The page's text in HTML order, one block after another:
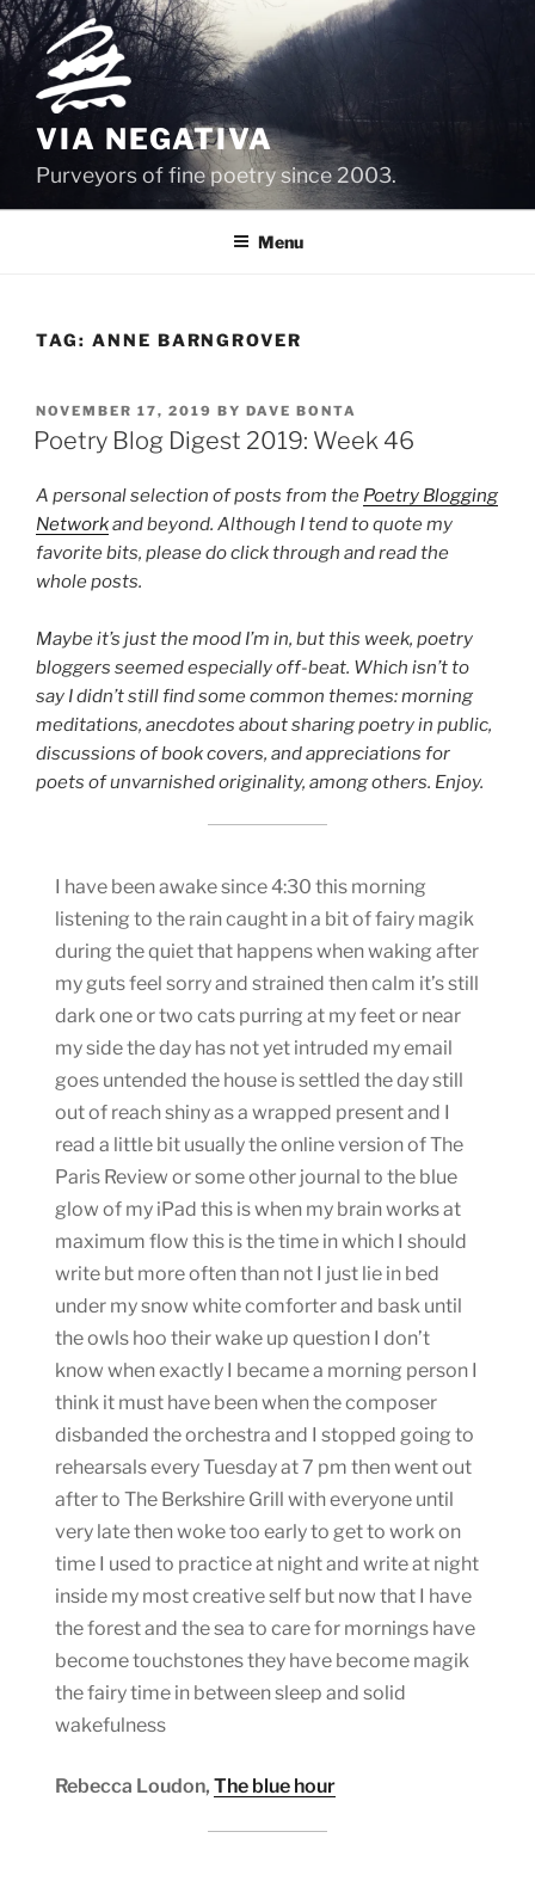
Skip
to
content
VIA NEGATIVA
Purveyors of fine poetry since 2003.
Menu
TAG: ANNE BARNGROVER
POSTED
ON
NOVEMBER 17, 2019 BY DAVE BONTA
Poetry Blog Digest 2019: Week 46
A personal selection of posts from the Poetry Blogging
Networkand beyond. Although I tend to quote my
favorite bits, please do click through and read the
whole posts.
Maybe it’s just the mood I’m in, but this week, poetry
bloggers seemed especially off-beat. Which isn’t to
say I didn’t still find some common themes: morning
meditations, anecdotes about sharing poetry in public,
discussions of book covers, and appreciations for
poets of unvarnished originality, among others. Enjoy.
I have been awake since 4:30 this morning
listening to the rain caught in a bit of fairy magik
during the quiet that happens when waking after
my guts feel sorry and strained then calm it’s still
dark one or two cats purring at my feet or near
my side the day has not yet intruded my email
goes untended the house is settled the day still
out of reach shiny as a wrapped present and I
read a little bit usually the online version of The
Paris Review or some other journal to the blue
glow of my iPad this is when my brain works at
maximum flow this is the time in which I should
write but more often than not I just lie in bed
under my snow white comforter and bask until
the owls hoo their wake up question I don’t
know when exactly I became a morning person I
think it must have been when the composer
disbanded the orchestra and I stopped going to
rehearsals every Tuesday at 7 pm then went out
after to The Berkshire Grill with everyone until
very late then woke too early to get to work on
time I used to practice at night and write at night
inside my most creative self but now that I have
the forest and the sea to care for mornings have
become touchstones they have become magik
the fairy time in between sleep and solid
wakefulness
Rebecca Loudon, The blue hour